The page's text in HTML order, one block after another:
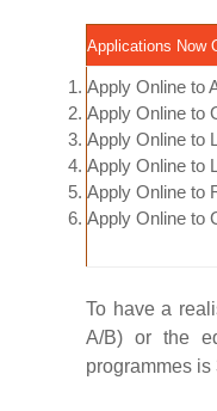
Applications Now
Apply Online to
Apply Online to
Apply Online to
Apply Online to
Apply Online to
Apply Online to
To have a
A/B) or the
programmes is